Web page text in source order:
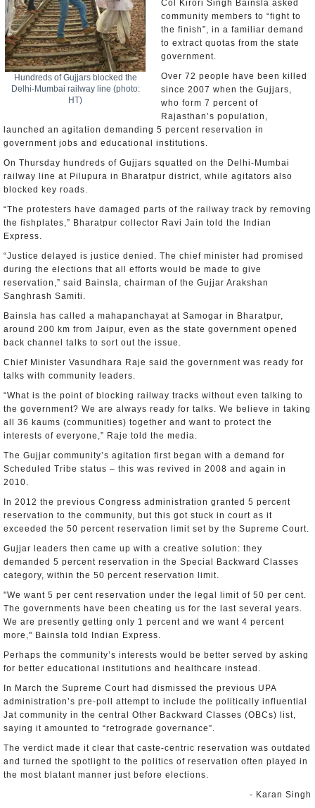
Hundreds of Gujjars blocked the
Delhi-Mumbai railway line (photo:
HT)
Col Kirori Singh Bainsla asked
community members to “fight to
the finish”, in a familiar demand
to extract quotas from the state
government.
Over 72 people have been killed
since 2007 when the Gujjars,
who form 7 percent of
Rajasthan’s population,
launched an agitation demanding 5 percent reservation in
government jobs and educational institutions.
On Thursday hundreds of Gujjars squatted on the Delhi-Mumbai
railway line at Pilupura in Bharatpur district, while agitators also
blocked key roads.
“The protesters have damaged parts of the railway track by removing
the fishplates,” Bharatpur collector Ravi Jain told the Indian
Express.
“Justice delayed is justice denied. The chief minister had promised
during the elections that all efforts would be made to give
reservation,” said Bainsla, chairman of the Gujjar Arakshan
Sanghrash Samiti.
Bainsla has called a mahapanchayat at Samogar in Bharatpur,
around 200 km from Jaipur, even as the state government opened
back channel talks to sort out the issue.
Chief Minister Vasundhara Raje said the government was ready for
talks with community leaders.
“What is the point of blocking railway tracks without even talking to
the government? We are always ready for talks. We believe in taking
all 36 kaums (communities) together and want to protect the
interests of everyone,” Raje told the media.
The Gujjar community’s agitation first began with a demand for
Scheduled Tribe status – this was revived in 2008 and again in
2010.
In 2012 the previous Congress administration granted 5 percent
reservation to the community, but this got stuck in court as it
exceeded the 50 percent reservation limit set by the Supreme Court.
Gujjar leaders then came up with a creative solution: they
demanded 5 percent reservation in the Special Backward Classes
category, within the 50 percent reservation limit.
"We want 5 per cent reservation under the legal limit of 50 per cent.
The governments have been cheating us for the last several years.
We are presently getting only 1 percent and we want 4 percent
more," Bainsla told Indian Express.
Perhaps the community’s interests would be better served by asking
for better educational institutions and healthcare instead.
In March the Supreme Court had dismissed the previous UPA
administration’s pre-poll attempt to include the politically influential
Jat community in the central Other Backward Classes (OBCs) list,
saying it amounted to “retrograde governance”.
The verdict made it clear that caste-centric reservation was outdated
and turned the spotlight to the politics of reservation often played in
the most blatant manner just before elections.
- Karan Singh